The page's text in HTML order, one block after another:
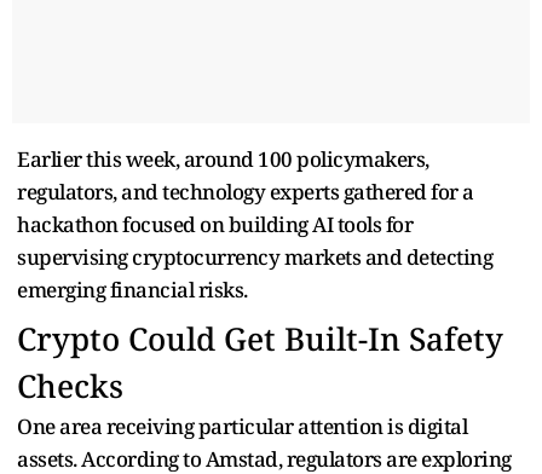
Earlier this week, around 100 policymakers,
regulators, and technology experts gathered for a
hackathon focused on building AI tools for
supervising cryptocurrency markets and detecting
emerging financial risks.
Crypto Could Get Built-In Safety
Checks
One area receiving particular attention is digital
assets. According to Amstad, regulators are exploring